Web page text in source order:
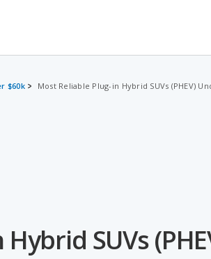
$60k Most Reliable Plug-in Hybrid SUVs (PHEV)
SUVs